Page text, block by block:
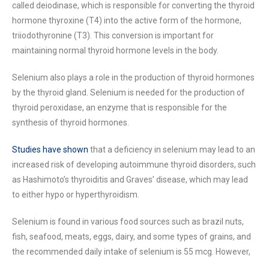
called deiodinase, which is responsible for converting the thyroid
hormone thyroxine (T4) into the active form of the hormone,
triiodothyronine (T3). This conversion is important for
maintaining normal thyroid hormone levels in the body.
Selenium also plays a role in the production of thyroid hormones
by the thyroid gland. Selenium is needed for the production of
thyroid peroxidase, an enzyme that is responsible for the
synthesis of thyroid hormones.
Studies have shown that a deficiency in selenium may lead to an
increased risk of developing autoimmune thyroid disorders, such
as Hashimoto’s thyroiditis and Graves’ disease, which may lead
to either hypo or hyperthyroidism.
Selenium is found in various food sources such as brazil nuts,
fish, seafood, meats, eggs, dairy, and some types of grains, and
the recommended daily intake of selenium is 55 mcg. However,